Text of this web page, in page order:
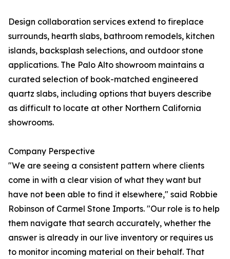
Design collaboration services extend to fireplace
surrounds, hearth slabs, bathroom remodels, kitchen
islands, backsplash selections, and outdoor stone
applications. The Palo Alto showroom maintains a
curated selection of book-matched engineered
quartz slabs, including options that buyers describe
as difficult to locate at other Northern California
showrooms.
Company Perspective
"We are seeing a consistent pattern where clients
come in with a clear vision of what they want but
have not been able to find it elsewhere," said Robbie
Robinson of Carmel Stone Imports. "Our role is to help
them navigate that search accurately, whether the
answer is already in our live inventory or requires us
to monitor incoming material on their behalf. That